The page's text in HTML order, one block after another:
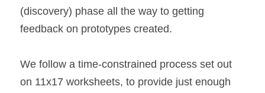
(discovery) phase all the way to getting
feedback on prototypes created.
We follow a time-constrained process set out
on 11x17 worksheets, to provide just enough